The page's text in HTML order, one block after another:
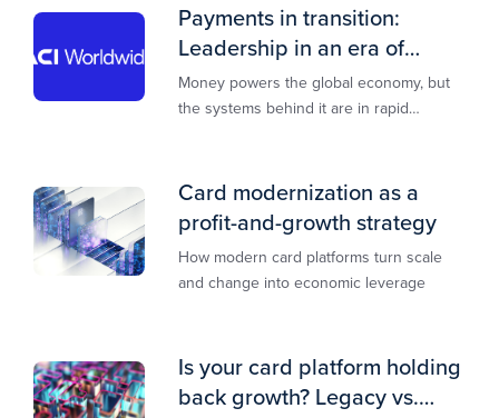
Payments in transition:
Leadership in an era of
transformation
Money powers the global economy, but
the systems behind it are in rapid
Card modernization as a
profit-and-growth strategy
How modern card platforms turn scale
and change into economic leverage
Is your card platform holding
back growth? Legacy vs.